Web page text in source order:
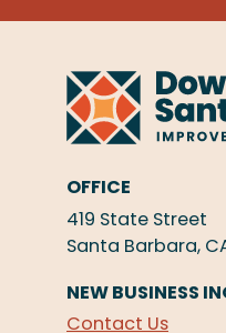
OFFICE
419 State Street
Santa Barbara,
NEW BUSINESS
Contact Us